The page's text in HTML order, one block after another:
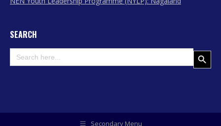
SEARCH
Search
for:
Search Button
Secondary Menu